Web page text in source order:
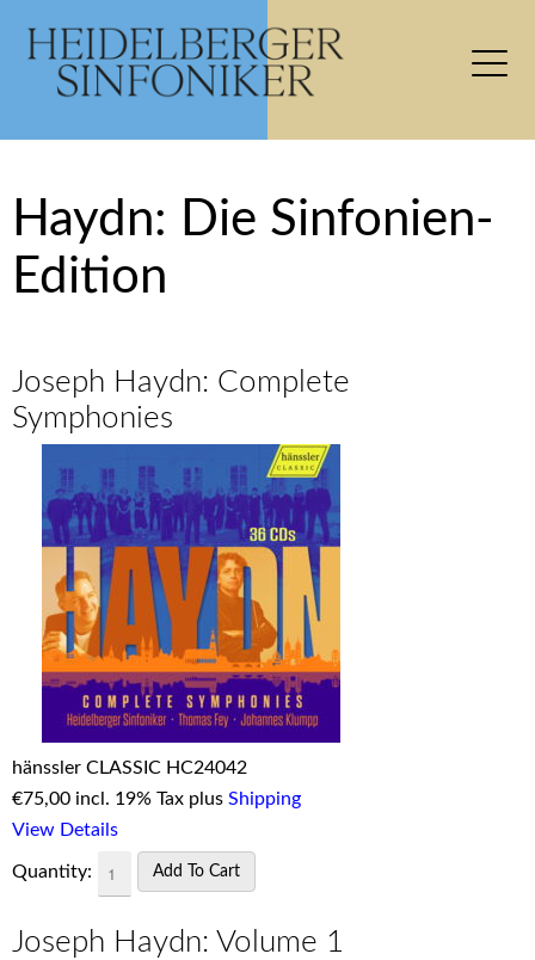
Haydn: Die Sinfonien-
Edition
Joseph Haydn: Complete
Symphonies
hänssler CLASSIC HC24042
€75,00 incl. 19% Tax plus Shipping
View Details
Quantity:
Joseph Haydn: Volume 1